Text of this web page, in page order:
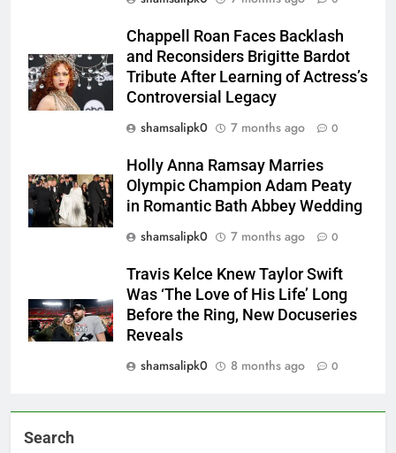
Chappell Roan Faces Backlash
and Reconsiders Brigitte Bardot
Tribute After Learning of Actress’s
Controversial Legacy
shamsalipk0
7 months ago 0
Holly Anna Ramsay Marries
Olympic Champion Adam Peaty
in Romantic Bath Abbey Wedding
shamsalipk0
7 months ago 0
Travis Kelce Knew Taylor Swift
Was ‘The Love of His Life’ Long
Before the Ring, New Docuseries
Reveals
shamsalipk0
8 months ago 0
Search